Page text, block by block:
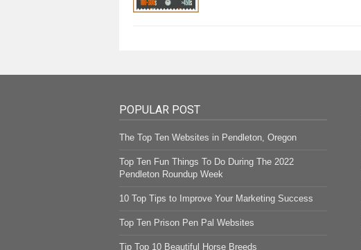
POPULAR POST
The Top Ten Websites in Pendleton, Oregon
Top Ten Fun Things To Do During The 2022
Pendleton Roundup Week
10 Top Tips to Improve Your Marketing Success
Top Ten Prison Pen Pal Websites
Tip Top 10 Beautiful Horse Breeds